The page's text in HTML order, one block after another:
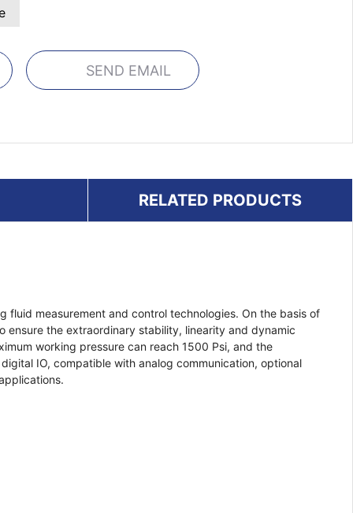
SEND EMAIL
RELATED PRODUCTS
fluid measurement and control technologies. On the basis of
ensure the extraordinary stability, linearity and dynamic
working pressure can reach 1500 Psi, and the
IO, compatible with analog communication, optional